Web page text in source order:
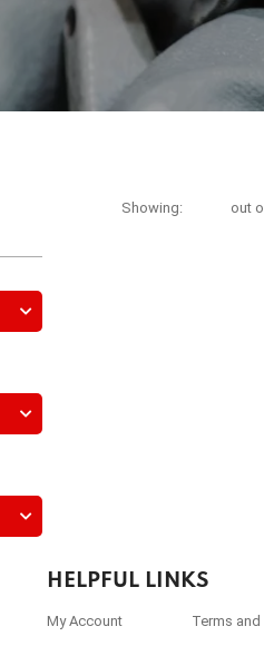
Showing: out
HELPFUL LINKS
My Account Terms